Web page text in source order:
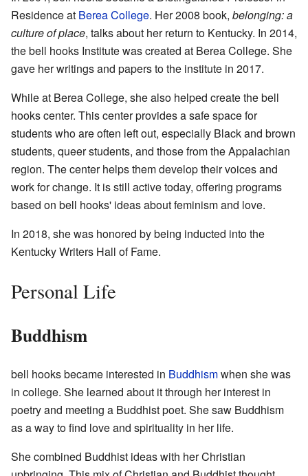
Residence at Berea College. Her 2008 book, belonging: a
culture of place, talks about her return to Kentucky. In 2014,
the bell hooks Institute was created at Berea College. She
gave her writings and papers to the institute in 2017.
While at Berea College, she also helped create the bell
hooks center. This center provides a safe space for
students who are often left out, especially Black and brown
students, queer students, and those from the Appalachian
region. The center helps them develop their voices and
work for change. It is still active today, offering programs
based on bell hooks' ideas about feminism and love.
In 2018, she was honored by being inducted into the
Kentucky Writers Hall of Fame.
Personal Life
Buddhism
bell hooks became interested in Buddhismwhen she was
in college. She learned about it through her interest in
poetry and meeting a Buddhist poet. She saw Buddhism
as a way to find love and spirituality in her life.
She combined Buddhist ideas with her Christian